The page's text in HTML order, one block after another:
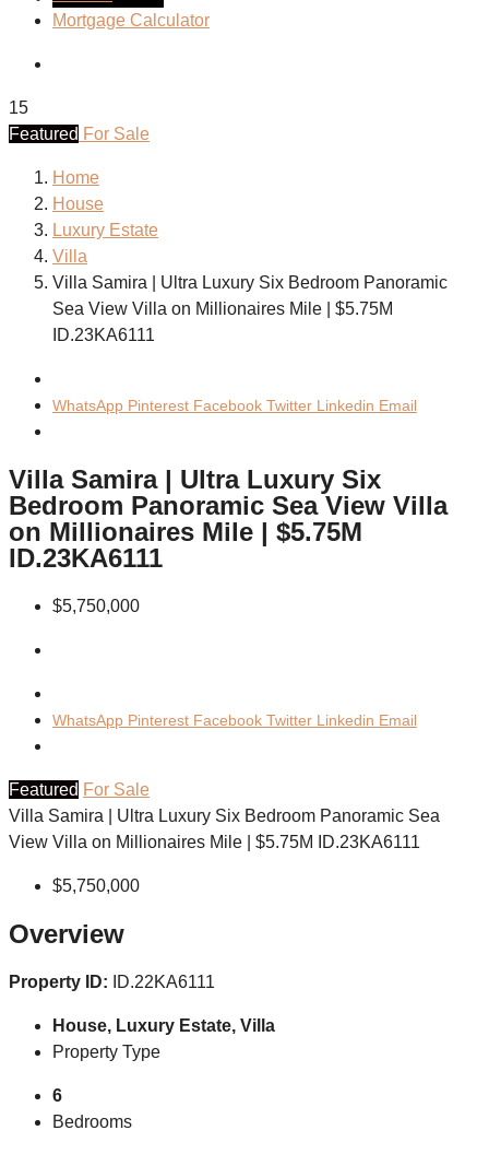
Mortgage Calculator
15
Featured For Sale
Home
House
Luxury Estate
Villa
Villa Samira | Ultra Luxury Six Bedroom Panoramic
Sea View Villa on Millionaires Mile | $5.75M
ID.23KA6111
WhatsApp Pinterest Facebook Twitter Linkedin Email
Villa Samira | Ultra Luxury Six
Bedroom Panoramic Sea View Villa
on Millionaires Mile | $5.75M
ID.23KA6111
$5,750,000
WhatsApp Pinterest Facebook Twitter Linkedin Email
Featured For Sale
Villa Samira | Ultra Luxury Six Bedroom Panoramic Sea
View Villa on Millionaires Mile | $5.75M ID.23KA6111
$5,750,000
Overview
Property ID: ID.22KA6111
House, Luxury Estate, Villa
Property Type
6
Bedrooms